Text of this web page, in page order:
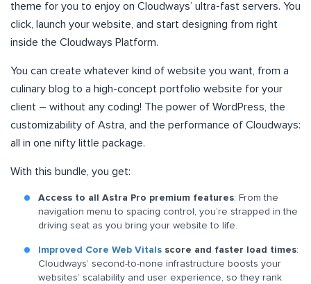
theme for you to enjoy on Cloudways’ ultra-fast servers. You
click, launch your website, and start designing from right
inside the Cloudways Platform.
You can create whatever kind of website you want, from a
culinary blog to a high-concept portfolio website for your
client – without any coding! The power of WordPress, the
customizability of Astra, and the performance of Cloudways:
all in one nifty little package.
With this bundle, you get:
Access to all Astra Pro premium features: From the
navigation menu to spacing control, you’re strapped in the
driving seat as you bring your website to life.
Improved Core Web Vitals score and faster load times:
Cloudways’ second-to-none infrastructure boosts your
websites’ scalability and user experience, so they rank